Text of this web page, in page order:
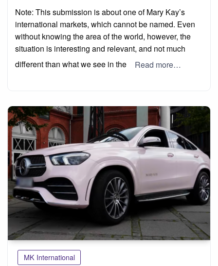
Note: This submission is about one of Mary Kay’s
international markets, which cannot be named. Even
without knowing the area of the world, however, the
situation is interesting and relevant, and not much
different than what we see in the
Read more…
MK International